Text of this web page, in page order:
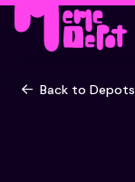
Back to Depots